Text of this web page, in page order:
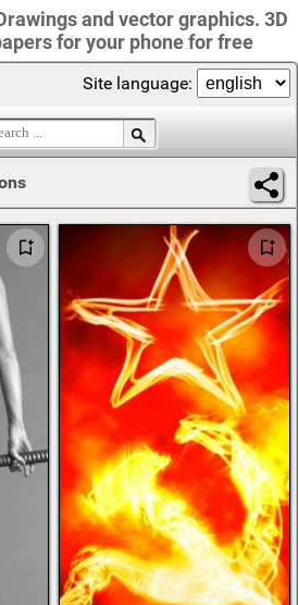
and vector graphics. 3D
for your phone for free
Site language: